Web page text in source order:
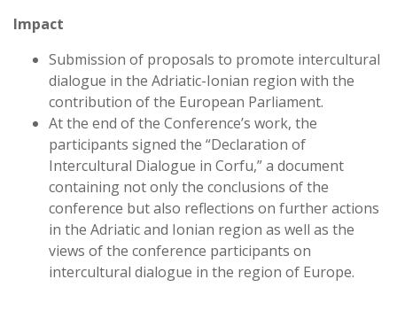
Impact
Submission of proposals to promote intercultural
dialogue in the Adriatic-Ionian region with the
contribution of the European Parliament.
At the end of the Conference’s work, the
participants signed the “Declaration of
Intercultural Dialogue in Corfu,” a document
containing not only the conclusions of the
conference but also reflections on further actions
in the Adriatic and Ionian region as well as the
views of the conference participants on
intercultural dialogue in the region of Europe.